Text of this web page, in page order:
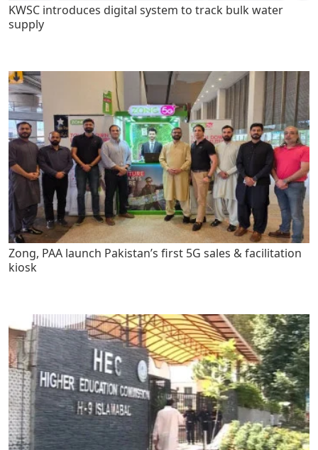
KWSC introduces digital system to track bulk water
supply
Zong, PAA launch Pakistan’s first 5G sales & facilitation
kiosk